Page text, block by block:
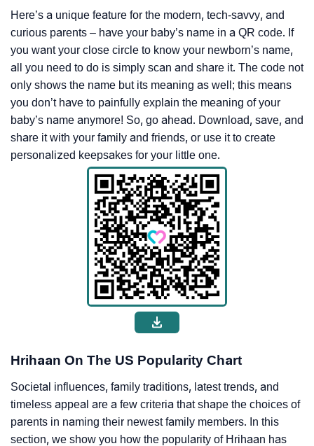
Here’s a unique feature for the modern, tech-savvy, and
curious parents – have your baby’s name in a QR code. If
you want your close circle to know your newborn’s name,
all you need to do is simply scan and share it. The code not
only shows the name but its meaning as well; this means
you don’t have to painfully explain the meaning of your
baby’s name anymore! So, go ahead. Download, save, and
share it with your family and friends, or use it to create
personalized keepsakes for your little one.
Hrihaan On The US Popularity Chart
Societal influences, family traditions, latest trends, and
timeless appeal are a few criteria that shape the choices of
parents in naming their newest family members. In this
section, we show you how the popularity of Hrihaan has